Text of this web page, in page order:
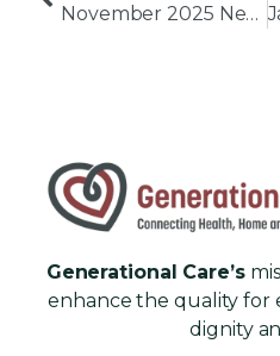
November 2025 Newsletter
Generational Care’s
enhance the quality for
dignity